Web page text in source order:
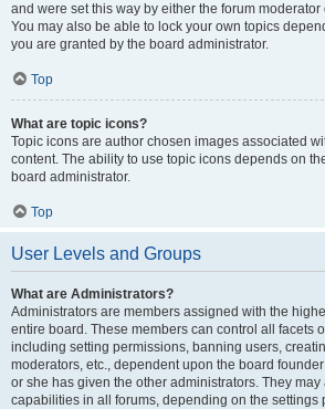
and were set this way by either the forum
You may also be able to lock your own topics
you are granted by the board administrator.
Top
What are topic icons?
Topic icons are author chosen images associated
content. The ability to use topic icons depends on
board administrator.
Top
User Levels and Groups
What are Administrators?
Administrators are members assigned with the
entire board. These members can control all facets
including setting permissions, banning users,
moderators, etc., dependent upon the board
or she has given the other administrators. They
capabilities in all forums, depending on the settings